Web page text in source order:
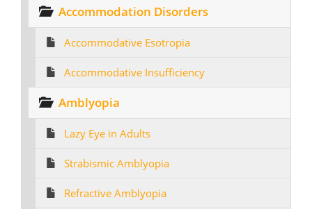
Accommodation Disorders
Accommodative Esotropia
Accommodative Insufficiency
Amblyopia
Lazy Eye in Adults
Strabismic Amblyopia
Refractive Amblyopia